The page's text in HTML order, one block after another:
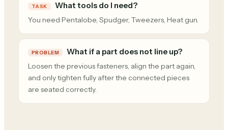
TASK What tools do I need?
You need Pentalobe, Spudger, Tweezers, Heat gun.
PROBLEM What if a part does not line up?
Loosen the previous fasteners, align the part again,
and only tighten fully after the connected pieces
are seated correctly.